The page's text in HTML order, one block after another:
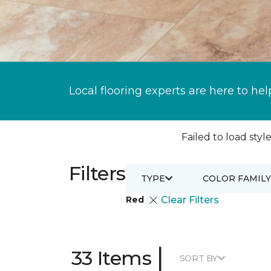
Local flooring experts are here to
Failed to load
Filters
Red Clear Filters
TYPE COLOR FAMILY
33 Items | SORT BY